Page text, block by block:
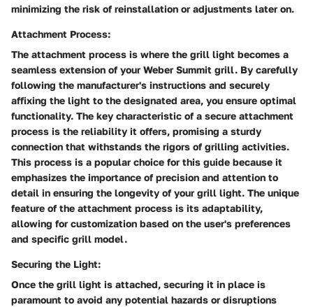
minimizing the risk of reinstallation or adjustments later on.
Attachment Process:
The attachment process is where the grill light becomes a
seamless extension of your Weber Summit grill. By carefully
following the manufacturer's instructions and securely
affixing the light to the designated area, you ensure optimal
functionality. The key characteristic of a secure attachment
process is the reliability it offers, promising a sturdy
connection that withstands the rigors of grilling activities.
This process is a popular choice for this guide because it
emphasizes the importance of precision and attention to
detail in ensuring the longevity of your grill light. The unique
feature of the attachment process is its adaptability,
allowing for customization based on the user's preferences
and specific grill model.
Securing the Light:
Once the grill light is attached, securing it in place is
paramount to avoid any potential hazards or disruptions